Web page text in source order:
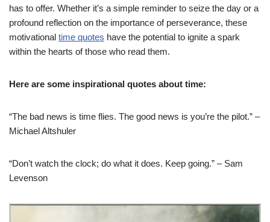
has to offer. Whether it’s a simple reminder to seize the day or a
profound reflection on the importance of perseverance, these
motivational time quotes have the potential to ignite a spark
within the hearts of those who read them.
Here are some inspirational quotes about time:
“The bad news is time flies. The good news is you’re the pilot.” –
Michael Altshuler
“Don’t watch the clock; do what it does. Keep going.” – Sam
Levenson